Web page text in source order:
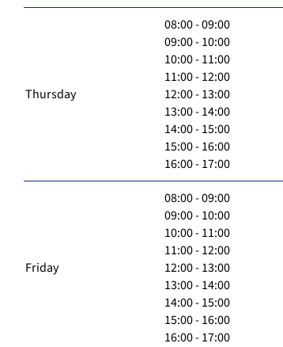
Thursday
08:00 - 09:00
09:00 - 10:00
10:00 - 11:00
11:00 - 12:00
12:00 - 13:00
13:00 - 14:00
14:00 - 15:00
15:00 - 16:00
16:00 - 17:00
Friday
08:00 - 09:00
09:00 - 10:00
10:00 - 11:00
11:00 - 12:00
12:00 - 13:00
13:00 - 14:00
14:00 - 15:00
15:00 - 16:00
16:00 - 17:00